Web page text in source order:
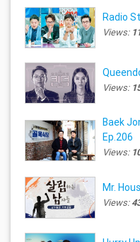
Radio
Views:
Views:
Baek
Ep.206
Views:
Mr.
Views: